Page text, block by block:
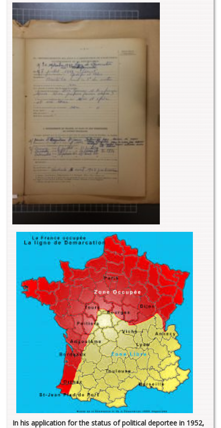
In his application for the status of political deportee in 1952,